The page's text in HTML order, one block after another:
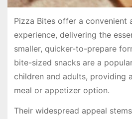
Pizza Bites offer a convenient
experience, delivering the
smaller, quicker-to-prepare
bite-sized snacks are a
children and adults, providing
meal or appetizer option.
Their widespread appeal